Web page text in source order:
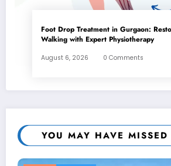
Foot Drop Treatment in Gurgaon:
Walking with Expert Physiotherapy
August 6, 2026 0 Comments
YOU MAY HAVE MISSED